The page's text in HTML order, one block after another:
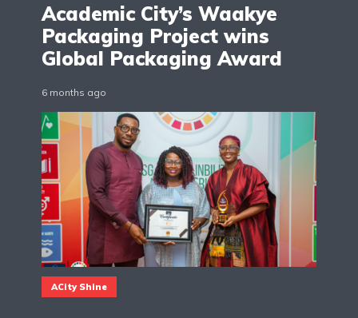
Academic City’s Waakye
Packaging Project wins
Global Packaging Award
6 months ago
ACity Shine